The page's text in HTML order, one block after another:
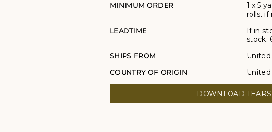
MINIMUM ORDER
1 x 5
rolls, if
LEADTIME
If in
stock:
SHIPS FROM
COUNTRY OF ORIGIN
DOWNLOAD